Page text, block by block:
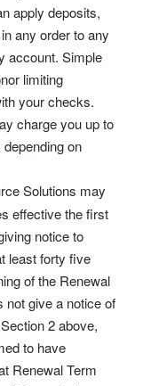
apply deposits,
any order to any
account. Simple
limiting
your checks.
charge you up to
on
Solutions may
effective the first
notice to
least forty five
of the Renewal
not give a notice of
2 above,
to have
Renewal Term